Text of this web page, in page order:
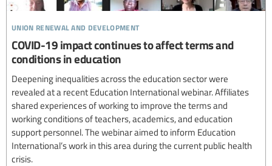
union renewal and development
COVID-19 impact continues to affect terms and
conditions in education
Deepening inequalities across the education sector were
revealed at a recent Education International webinar. Affiliates
shared experiences of working to improve the terms and
working conditions of teachers, academics, and education
support personnel. The webinar aimed to inform Education
International’s work in this area during the current public health
crisis.